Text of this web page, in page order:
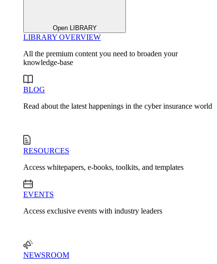
Open LIBRARY
LIBRARY OVERVIEW
All the premium content you need to broaden your
knowledge-base
BLOG
Read about the latest happenings in the cyber insurance world
RESOURCES
Access whitepapers, e-books, toolkits, and templates
EVENTS
Access exclusive events with industry leaders
NEWSROOM